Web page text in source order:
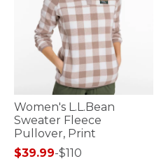
Women's L.L.Bean
Sweater Fleece
Pullover, Print
$39.99-$110